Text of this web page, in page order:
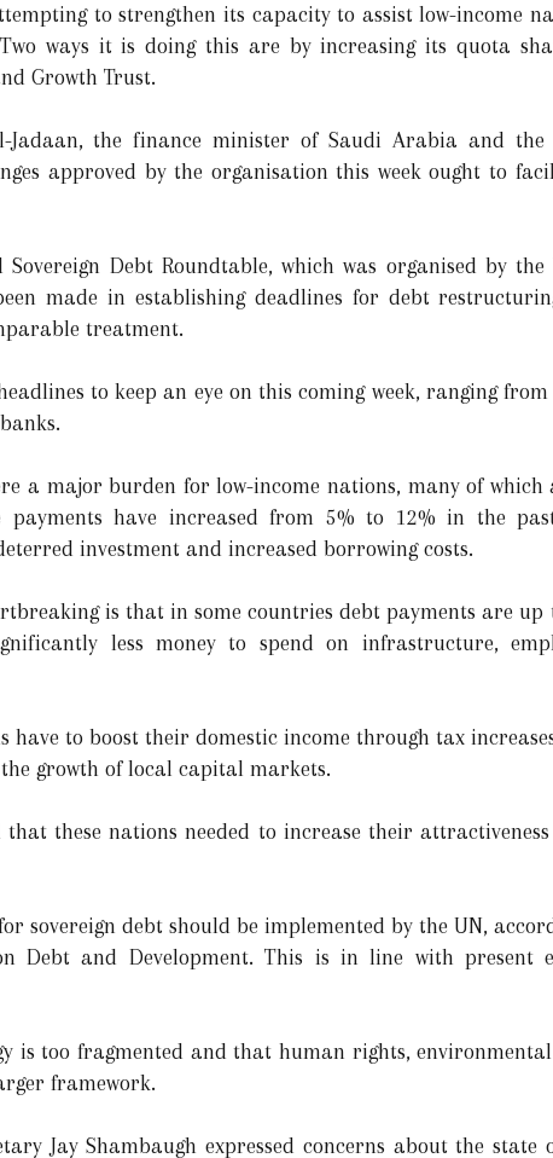
to strengthen its capacity to assist low-income
Two ways it is doing this are by increasing its quota
Growth Trust.
Jadaan, the finance minister of Saudi Arabia and
approved by the organisation this week ought to
Debt Roundtable, which was organised by
made in establishing deadlines for debt
treatment.
to keep an eye on this coming week, ranging
a major burden for low-income nations, many of
payments have increased from 5% to 12% in the
investment and increased borrowing costs.
is that in some countries debt payments are up
less money to spend on infrastructure,
have to boost their domestic income through tax
growth of local capital markets.
these nations needed to increase their
sovereign debt should be implemented by the UN,
Debt and Development. This is in line with present
is too fragmented and that human rights,
framework.
Jay Shambaugh expressed concerns about the